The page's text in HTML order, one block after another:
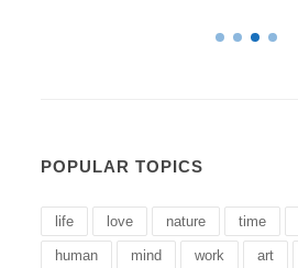
POPULAR TOPICS
life love nature time
human mind work art